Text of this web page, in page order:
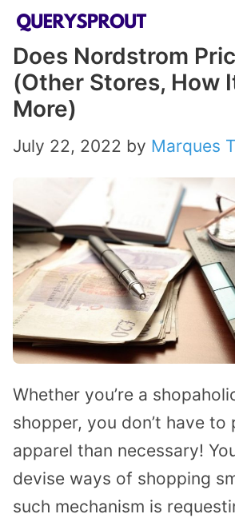
Skip
content
Does Nordstrom
(Other Stores, How
More)
July 22, 2022 by Marques
Whether you’re a
shopper, you don’t have
apparel than necessary!
devise ways of shopping
such mechanism is